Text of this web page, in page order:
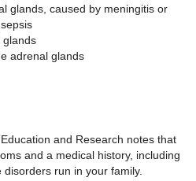
glands, caused by meningitis or
glands
adrenal glands
and Research notes that
and a medical history, including
run in your family.